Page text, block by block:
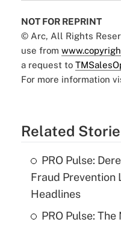
NOT FOR REPRINT
© Arc, All Rights
use from
a request to
For more information
Related
PRO Pulse:
Fraud Prevention
Headlines
PRO Pulse: